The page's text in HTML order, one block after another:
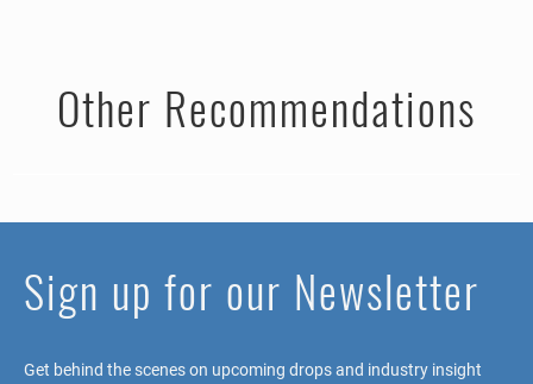
Other Recommendations
Sign up for our Newsletter
Get behind the scenes on upcoming drops and industry insight